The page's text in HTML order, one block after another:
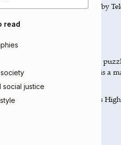
, all published by
which is also a metaphysical
dreamlike urgency; his novel is a
edgy, witty thriller that rivals
read
social justice